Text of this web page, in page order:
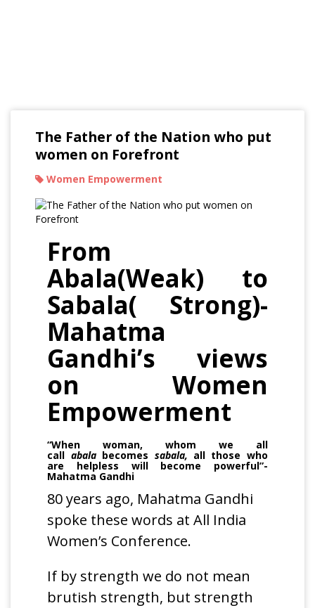
The Father of the Nation who put
women on Forefront
Women Empowerment
From
Abala(Weak) to
Sabala( Strong)-
Mahatma
Gandhi’s views
on Women
Empowerment
“When woman, whom we all
call abala becomes sabala, all those who
are helpless will become powerful”-
Mahatma Gandhi
80 years ago, Mahatma Gandhi
spoke these words at All India
Women’s Conference.
If by strength we do not mean
brutish strength, but strength